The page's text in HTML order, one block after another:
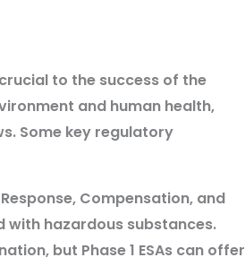
to the success of the
and human health,
Some key regulatory
Compensation, and
with hazardous substances.
but Phase 1 ESAs can offer